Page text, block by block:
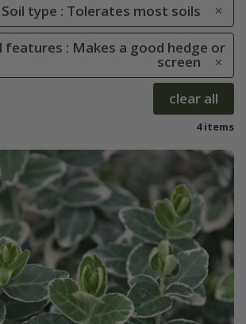
Soil type : Tolerates most soils
features : Makes a good hedge or
screen
clear all
4 items